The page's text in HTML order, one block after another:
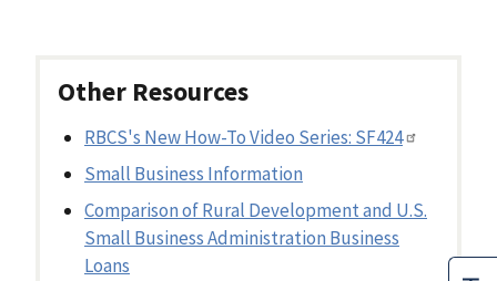
Other Resources
RBCS's New How-To Video Series: SF424
Small Business Information
Comparison of Rural Development and U.S.
Small Business Administration Business
Loans